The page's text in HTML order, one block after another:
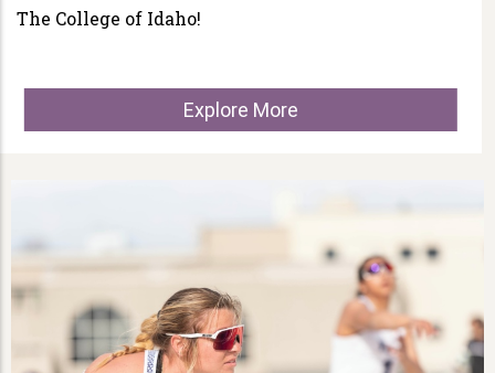
The College of Idaho!
Explore More